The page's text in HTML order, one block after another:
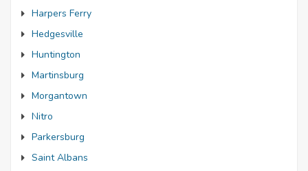
Harpers Ferry
Hedgesville
Huntington
Martinsburg
Morgantown
Nitro
Parkersburg
Saint Albans